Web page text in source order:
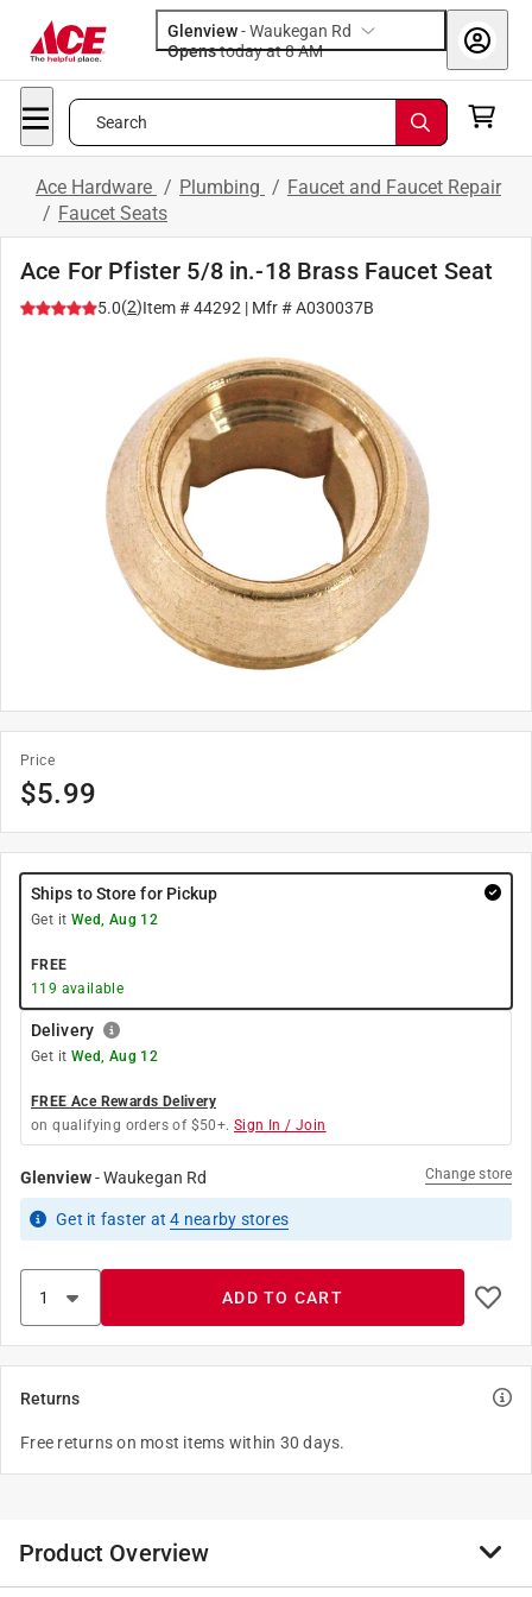
Glenview-Waukegan Rd
Opens
today at 8 AM
Search
Ace Hardware / Plumbing / Faucet and Faucet Repair
/ Faucet Seats
Ace For Pfister 5/8 in.-18 Brass Faucet Seat
5.0(2)Item #44292 | Mfr #A030037B
Price
$5.99
Ships to Store for Pickup
Get it Wed, Aug 12
FREE
119 available
Delivery
Get it Wed, Aug 12
FREE Ace Rewards Delivery
on qualifying orders of $50+. Sign In / Join
Glenview-Waukegan Rd Change store
Get it faster at4 nearby stores
ADD TO CART
Returns
Free returns on most items within 30 days.
Product Overview